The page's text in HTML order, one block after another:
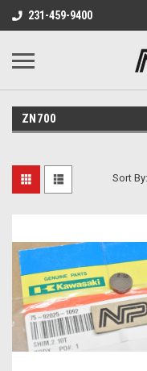
231-459-9400
ZN700
Sort By: